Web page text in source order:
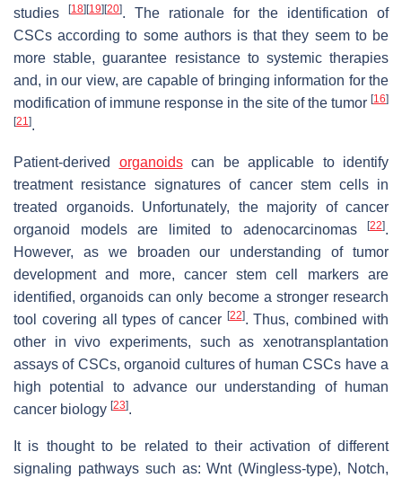
studies
[18] [19] [20]. The rationale for the identification of
CSCs according to some authors is that they seem to be
more stable, guarantee resistance to systemic therapies
and, in our view, are capable of bringing information for the
modification of immune response in the site of the tumor [16]
[21].
Patient-derived organoidscan be applicable to identify
treatment resistance signatures of cancer stem cells in
treated organoids. Unfortunately, the majority of cancer
organoid models are limited to adenocarcinomas
[22].
However, as we broaden our understanding of tumor
development and more, cancer stem cell markers are
identified, organoids can only become a stronger research
tool covering all types of cancer [22]. Thus, combined with
other in vivo experiments, such as xenotransplantation
assays of CSCs, organoid cultures of human CSCs have a
high potential to advance our understanding of human
cancer biology [23].
It is thought to be related to their activation of different
signaling pathways such as: Wnt (Wingless-type), Notch,